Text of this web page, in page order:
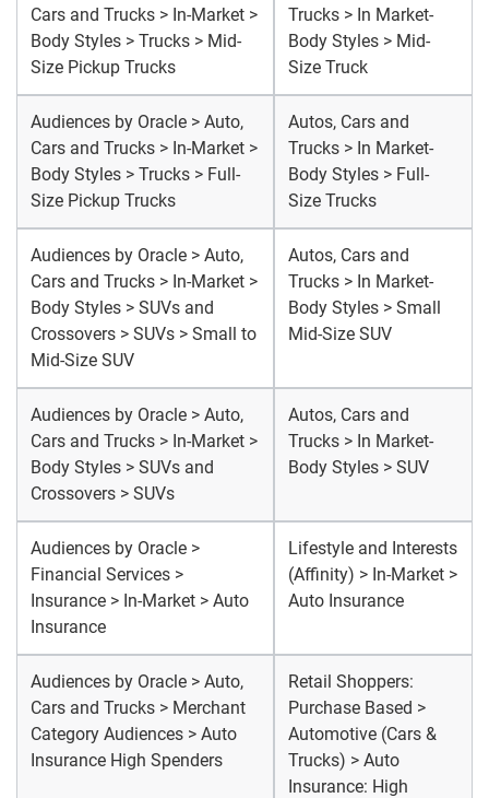
Cars and Trucks > In-Market >
Body Styles > Trucks > Mid-
Size Pickup Trucks
Trucks > In Market-
Body Styles > Mid-
Size Truck
Audiences by Oracle > Auto,
Cars and Trucks > In-Market >
Body Styles > Trucks > Full-
Size Pickup Trucks
Autos, Cars and
Trucks > In Market-
Body Styles > Full-
Size Trucks
Audiences by Oracle > Auto,
Cars and Trucks > In-Market >
Body Styles > SUVs and
Crossovers > SUVs > Small to
Mid-Size SUV
Autos, Cars and
Trucks > In Market-
Body Styles > Small
Mid-Size SUV
Audiences by Oracle > Auto,
Cars and Trucks > In-Market >
Body Styles > SUVs and
Crossovers > SUVs
Autos, Cars and
Trucks > In Market-
Body Styles > SUV
Audiences by Oracle >
Financial Services >
Insurance > In-Market > Auto
Insurance
Lifestyle and Interests
(Affinity) > In-Market >
Auto Insurance
Audiences by Oracle > Auto,
Cars and Trucks > Merchant
Category Audiences > Auto
Insurance High Spenders
Retail Shoppers:
Purchase Based >
Automotive (Cars &
Trucks) > Auto
Insurance: High